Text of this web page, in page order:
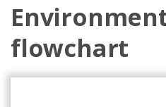
flowchart